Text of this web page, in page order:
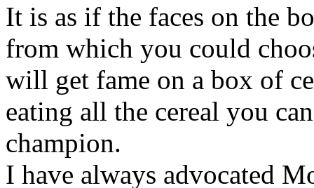
It is as if the faces on the
from which you could
will get fame on a box of
eating all the cereal you
champion.
I have always advocated